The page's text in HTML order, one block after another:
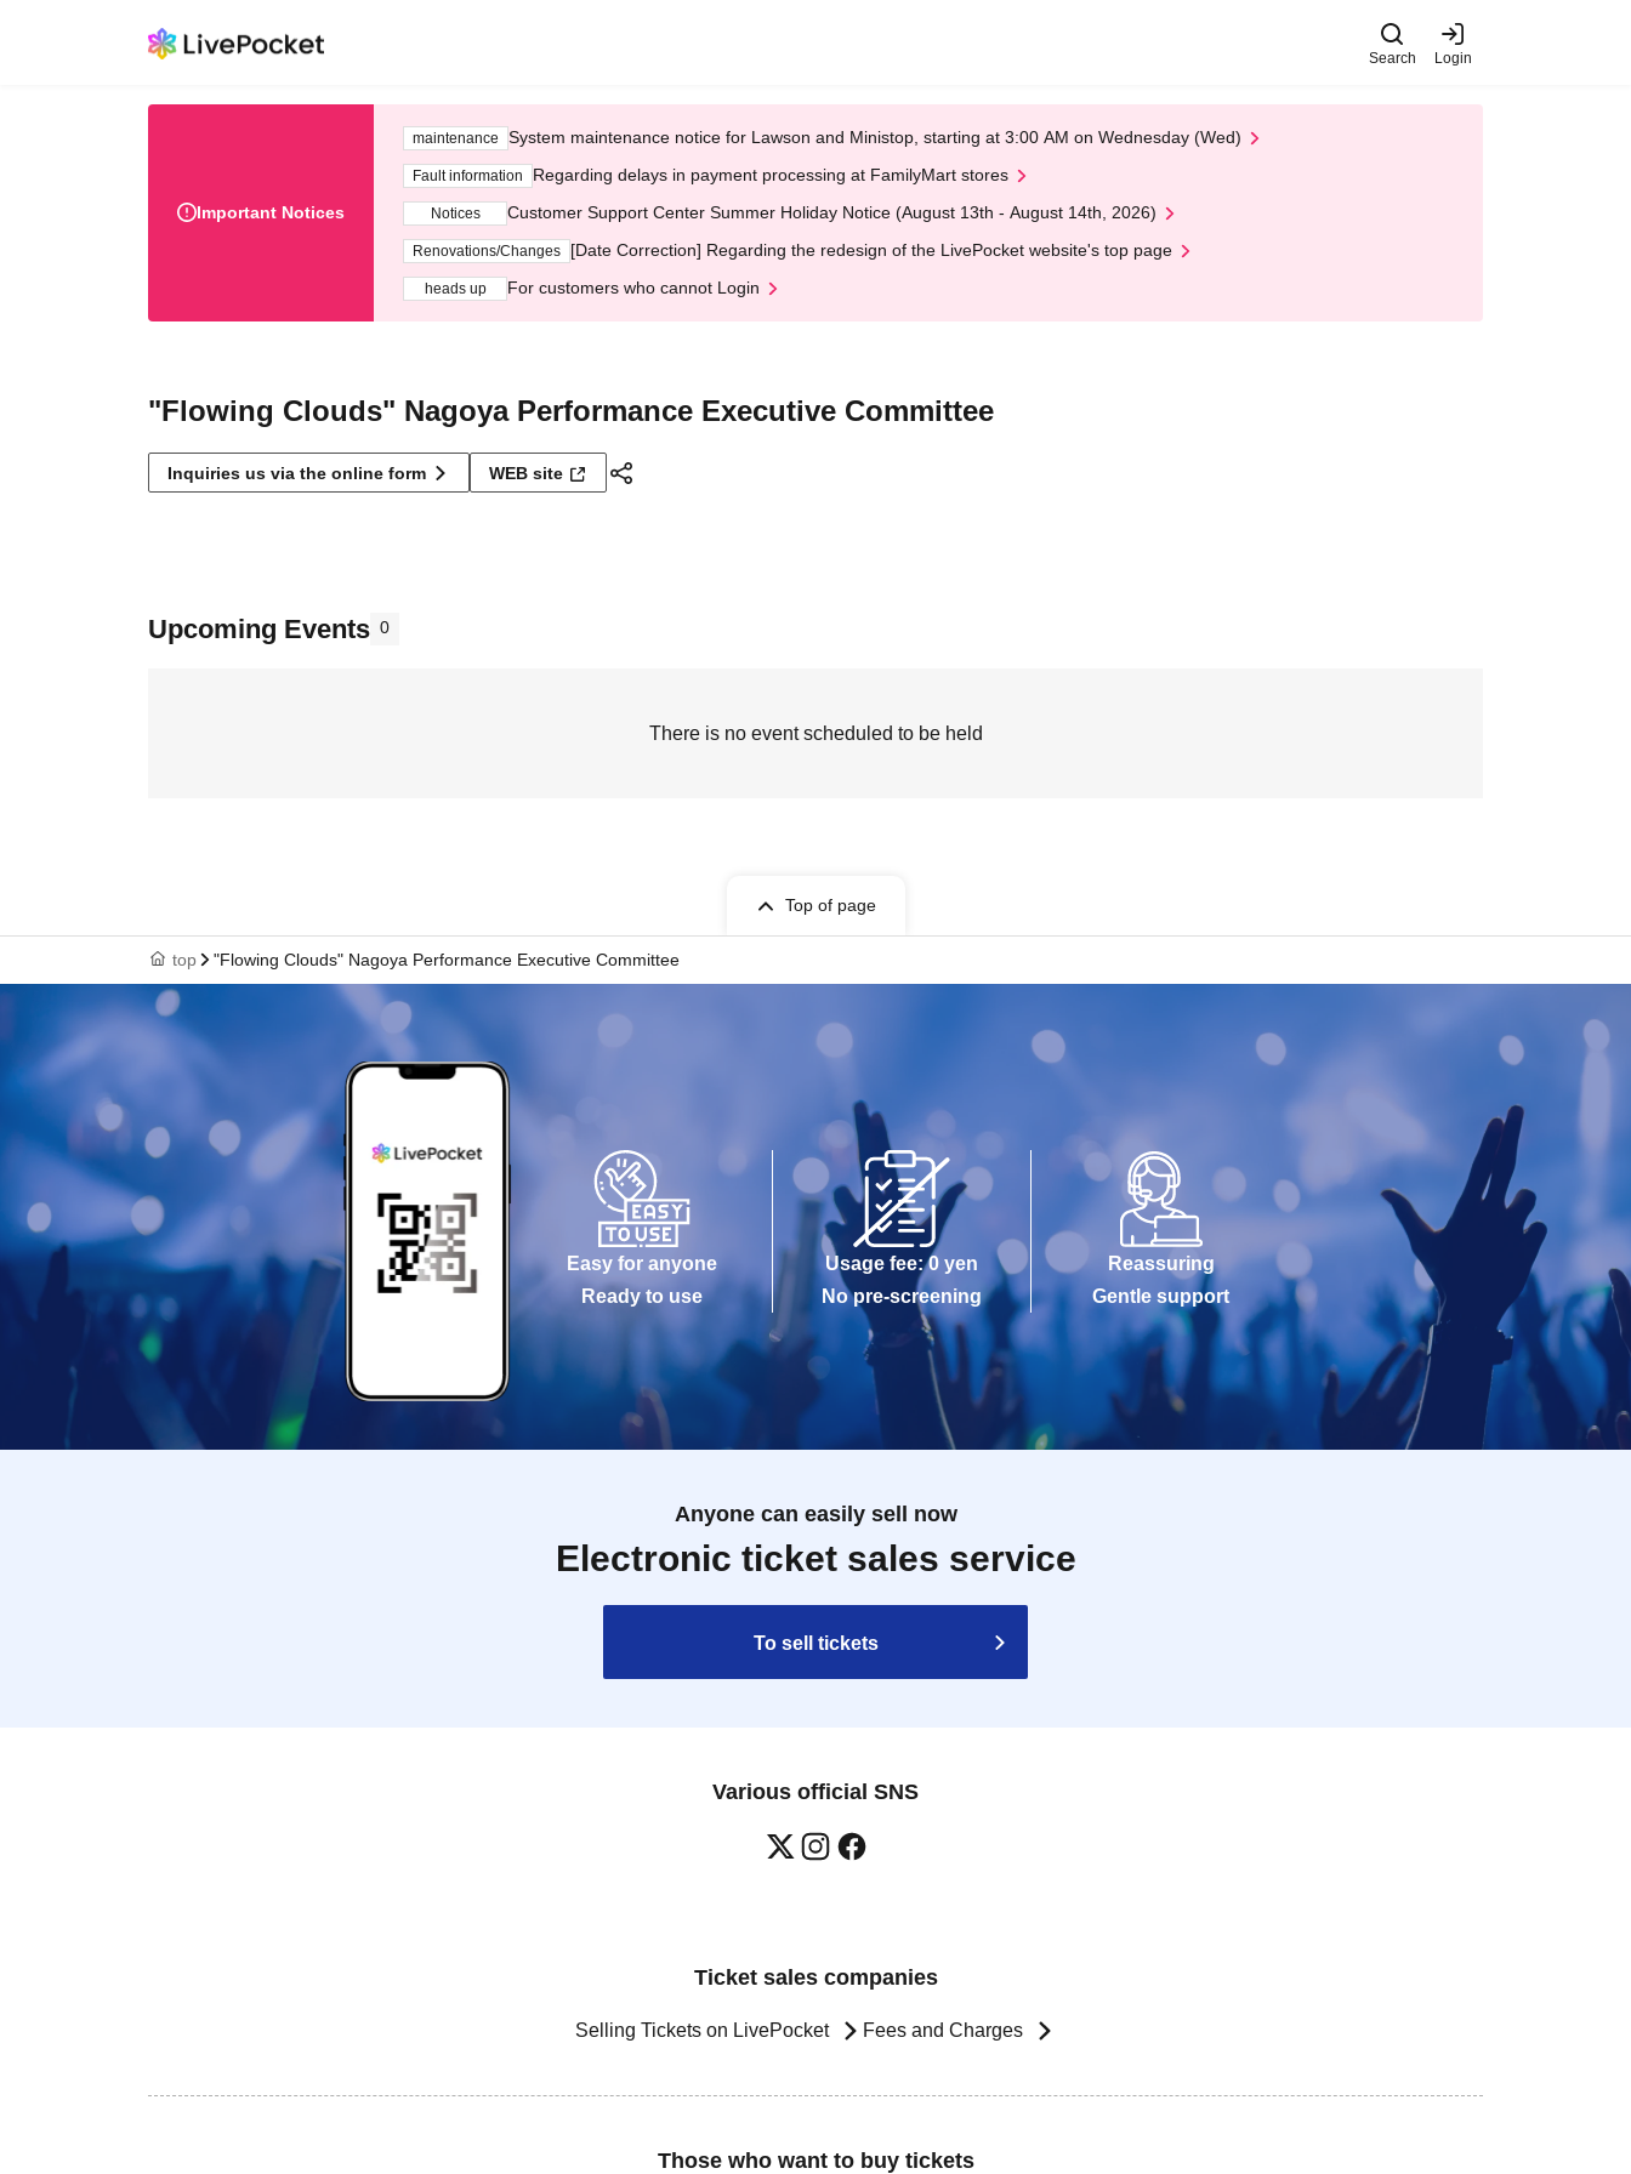
Search Login
Important Notices
maintenance System maintenance notice for Lawson and Ministop, starting at 3:00 AM on Wednesday (Wed)
Fault information Regarding delays in payment processing at FamilyMart stores
Notices Customer Support Center Summer Holiday Notice (August 13th - August 14th, 2026)
Renovations/Changes [Date Correction] Regarding the redesign of the LivePocket website's top page
heads up For customers who cannot Login
"Flowing Clouds" Nagoya Performance Executive Committee
Inquiries us via the online form WEB site
Upcoming Events 0
There is no event scheduled to be held
Top of page
top "Flowing Clouds" Nagoya Performance Executive Committee
Easy for anyone
Ready to use
Usage fee: 0 yen
No pre-screening
Reassuring
Gentle support
Anyone can easily sell now
Electronic ticket sales service
To sell tickets
Various official SNS
Ticket sales companies
Selling Tickets on LivePocket Fees and Charges
Those who want to buy tickets